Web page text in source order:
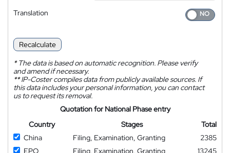
Translation
Recalculate
*The data is based on automatic recognition. Please verify
and amend if necessary.
**IP-Coster compiles data from publicly available sources. If
this data includes your personal information, you can contact
us to request its removal.
Quotation for National Phase entry
Country
Stages
Total
China
Filing, Examination, Granting
2385
EPO
Filing, Examination, Granting
13245